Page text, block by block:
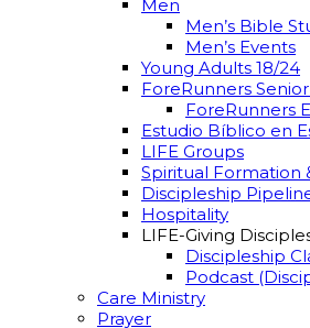
Men
Men’s Bible
Men’s Events
Young Adults 18/24
ForeRunners
ForeRunners
Estudio Bíblico en
LIFE Groups
Spiritual Formation
Discipleship
Hospitality
LIFE-Giving
Discipleship
Podcast
Care Ministry
Prayer